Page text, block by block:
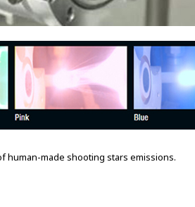
human-made shooting stars emissions.